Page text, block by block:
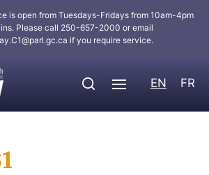
is open from Tuesdays-Fridays from 10am-4pm
Please call 250-657-2000 or email
if you require service.
EN FR